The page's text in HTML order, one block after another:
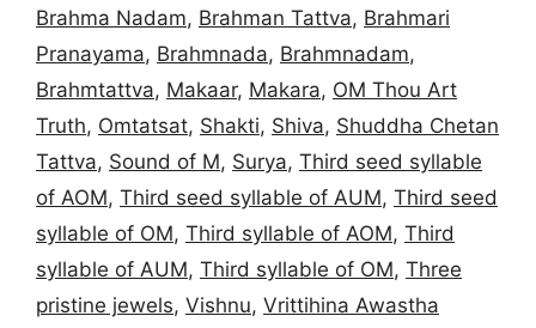
Brahma Nadam, Brahman Tattva, Brahmari
Pranayama, Brahmnada, Brahmnadam,
Brahmtattva, Makaar, Makara, OM Thou Art
Truth, Omtatsat, Shakti, Shiva, Shuddha Chetan
Tattva, Sound of M, Surya, Third seed syllable
of AOM, Third seed syllable of AUM, Third seed
syllable of OM, Third syllable of AOM, Third
syllable of AUM, Third syllable of OM, Three
pristine jewels, Vishnu, Vrittihina Awastha